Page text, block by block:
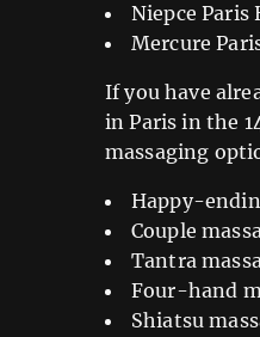
Niepce Paris
Mercure
If you have
in Paris in the
massaging
Happy-
Couple
Tantra
Four-hand
Shiatsu